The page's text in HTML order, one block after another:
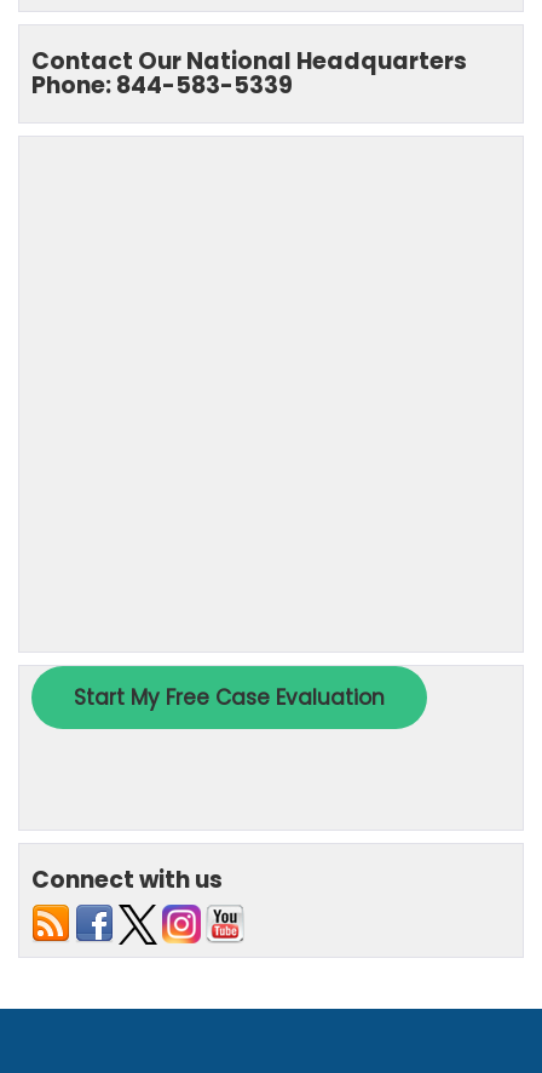
Contact Our National Headquarters
Phone: 844-583-5339
Connect with us